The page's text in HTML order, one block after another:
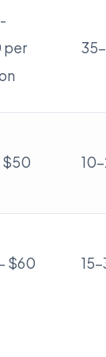
per
$50
$60